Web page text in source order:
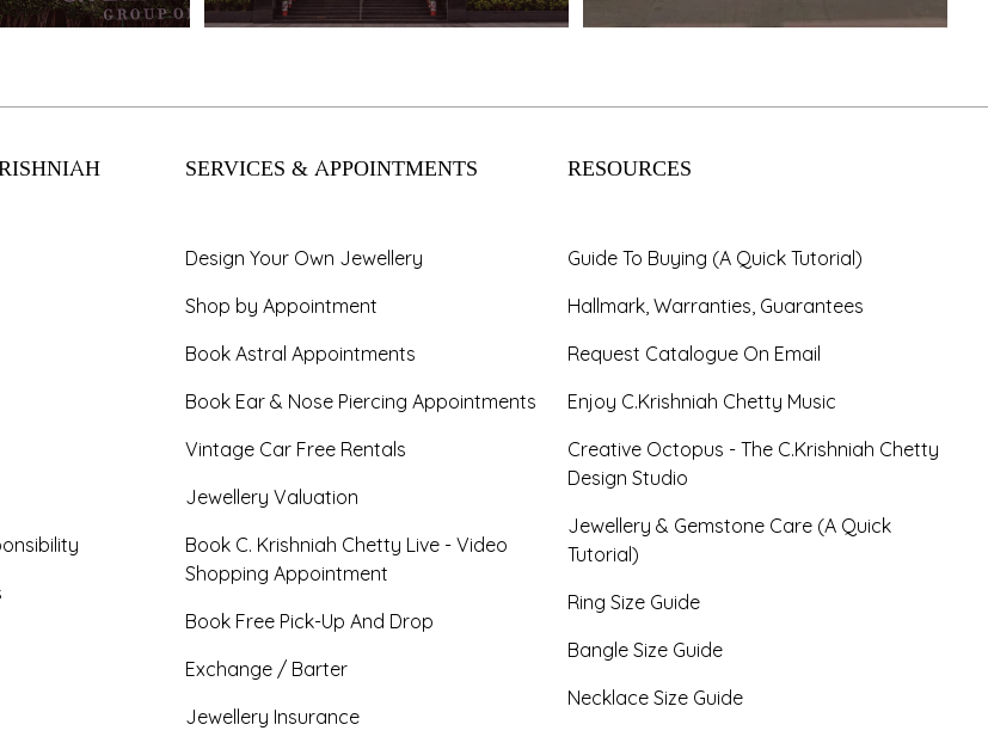
SERVICES & APPOINTMENTS
Design Your Own Jewellery
Shop by Appointment
Book Astral Appointments
Book Ear & Nose Piercing Appointments
Vintage Car Free Rentals
Jewellery Valuation
Book C. Krishniah Chetty Live - Video
Shopping Appointment
Book Free Pick-Up And Drop
Exchange / Barter
Jewellery Insurance
RESOURCES
Guide To Buying (A Quick Tutorial)
Hallmark, Warranties, Guarantees
Request Catalogue On Email
Enjoy C.Krishniah Chetty Music
Creative Octopus - The C.Krishniah Chetty
Design Studio
Jewellery & Gemstone Care (A Quick
Tutorial)
Ring Size Guide
Bangle Size Guide
Necklace Size Guide